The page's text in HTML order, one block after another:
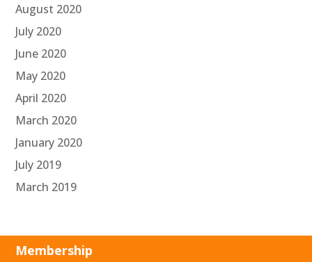
August 2020
July 2020
June 2020
May 2020
April 2020
March 2020
January 2020
July 2019
March 2019
Membership